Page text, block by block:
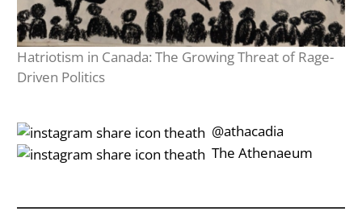
Hatriotism in Canada: The Growing Threat of Rage-
Driven Politics
‎‎‏‏‎ ‎‏‏‎‎@athacadia
‎‎‏‏‎ ‎‏‏‎‎‏‎The Athenaeum